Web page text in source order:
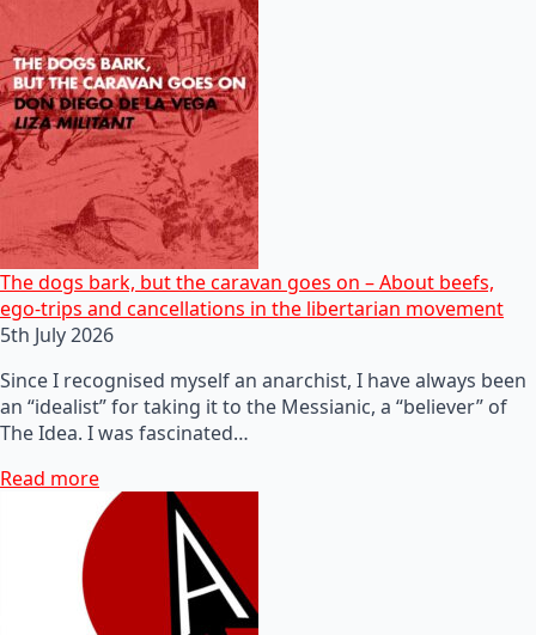
The dogs bark, but the caravan goes on – About beefs,
ego-trips and cancellations in the libertarian movement
5th July 2026
Since I recognised myself an anarchist, I have always been
an “idealist” for taking it to the Messianic, a “believer” of
The Idea. I was fascinated…
Read more